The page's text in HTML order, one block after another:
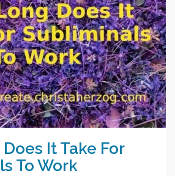
It Take For
To Work